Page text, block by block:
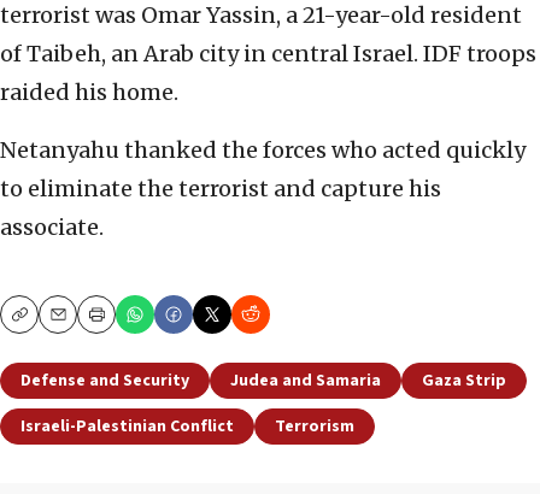
terrorist was Omar Yassin, a 21-year-old resident
of Taibeh, an Arab city in central Israel. IDF troops
raided his home.
Netanyahu thanked the forces who acted quickly
to eliminate the terrorist and capture his
associate.
CopyEmailPrint
Defense and Security Judea and Samaria
Gaza Strip
Israeli-Palestinian Conflict
Terrorism